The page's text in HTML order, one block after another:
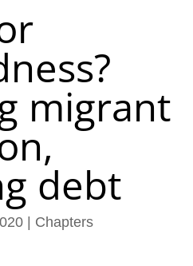
migrant
debt
Chapters